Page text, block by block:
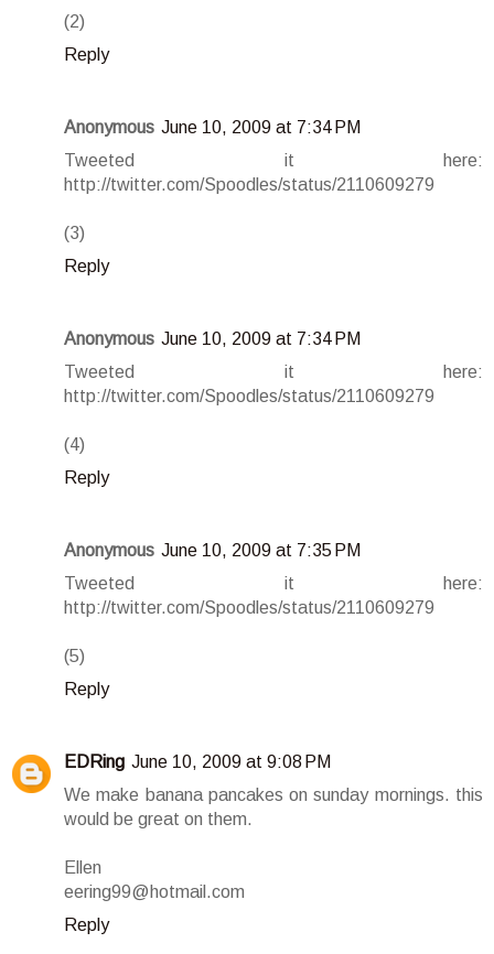
(2)
Reply
Anonymous June 10, 2009 at 7:34 PM
Tweeted it here:
http://twitter.com/Spoodles/status/2110609279
(3)
Reply
Anonymous June 10, 2009 at 7:34 PM
Tweeted it here:
http://twitter.com/Spoodles/status/2110609279
(4)
Reply
Anonymous June 10, 2009 at 7:35 PM
Tweeted it here:
http://twitter.com/Spoodles/status/2110609279
(5)
Reply
EDRing June 10, 2009 at 9:08 PM
We make banana pancakes on sunday mornings. this
would be great on them.
Ellen
eering99@hotmail.com
Reply